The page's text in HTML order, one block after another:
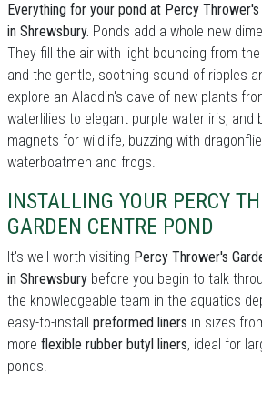
Everything for your pond at Percy Thrower's
in Shrewsbury. Ponds add a whole new
They fill the air with light bouncing from
and the gentle, soothing sound of ripples
explore an Aladdin's cave of new plants
waterlilies to elegant purple water iris; and
magnets for wildlife, buzzing with
waterboatmen and frogs.
INSTALLING YOUR PERCY
GARDEN CENTRE POND
It's well worth visiting Percy Thrower's
in Shrewsbury before you begin to talk
the knowledgeable team in the aquatics
easy-to-install preformed liners in sizes
more flexible rubber butyl liners, ideal for
ponds.